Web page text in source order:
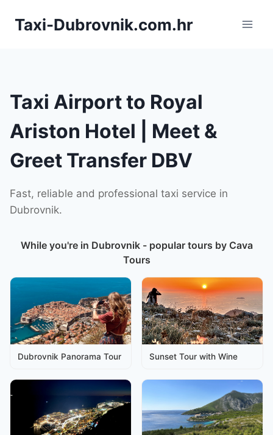
Taxi-Dubrovnik.com.hr
Taxi Airport to Royal
Ariston Hotel | Meet &
Greet Transfer DBV
Fast, reliable and professional taxi service in
Dubrovnik.
While you're in Dubrovnik - popular tours by Cava
Tours
Dubrovnik Panorama Tour Sunset Tour with Wine